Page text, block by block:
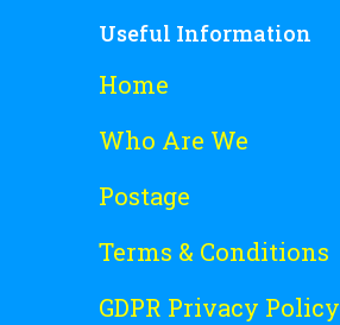
Useful Information
Home
Who Are We
Postage
Terms & Conditions
GDPR Privacy Policy